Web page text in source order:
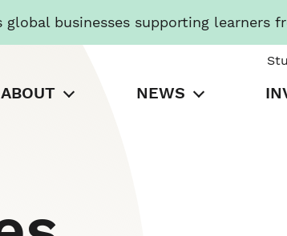
businesses supporting learners
ABOUT NEWS